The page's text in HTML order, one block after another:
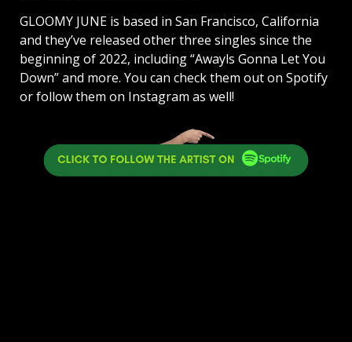
GLOOMY JUNE is based in San Francisco, California
and they’ve released other three singles since the
beginning of 2022, including “Awayls Gonna Let You
Down” and more. You can check them out on Spotify
or follow them on Instagram as well!